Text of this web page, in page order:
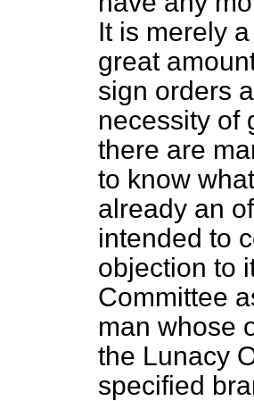
It is merely
great
sign orders
necessity of
there are
to know
already an
intended to
objection to
Committee
man whose
the Lunacy
specified